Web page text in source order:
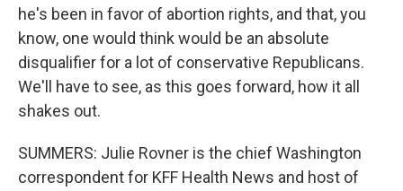
he's been in favor of abortion rights, and that, you
know, one would think would be an absolute
disqualifier for a lot of conservative Republicans.
We'll have to see, as this goes forward, how it all
shakes out.
SUMMERS: Julie Rovner is the chief Washington
correspondent for KFF Health News and host of